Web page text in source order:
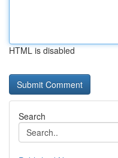
HTML is disabled
Search